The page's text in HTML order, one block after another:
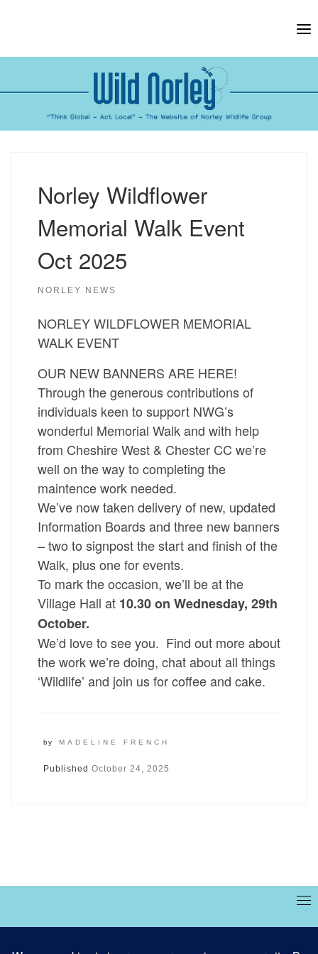
Norley Wildflower
Memorial Walk Event
Oct 2025
NORLEY NEWS
NORLEY WILDFLOWER MEMORIAL
WALK EVENT
OUR NEW BANNERS ARE HERE!
Through the generous contributions of
individuals keen to support NWG’s
wonderful Memorial Walk and with help
from Cheshire West & Chester CC we’re
well on the way to completing the
maintence work needed.
We’ve now taken delivery of new, updated
Information Boards and three new banners
– two to signpost the start and finish of the
Walk, plus one for events.
To mark the occasion, we’ll be at the
Village Hall at 10.30 on Wednesday, 29th
October.
We’d love to see you. Find out more about
the work we’re doing, chat about all things
‘Wildlife’ and join us for coffee and cake.
by MADELINE FRENCH
Published October 24, 2025